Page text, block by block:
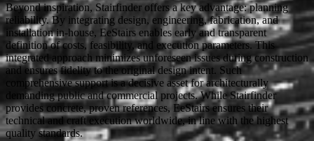
Beyond inspiration, Stairfinder offers a key advantage: planning
reliability. By integrating design, engineering, fabrication, and
installation in-house, EeStairs enables early and transparent
definition of costs, feasibility, and execution parameters. This
integrated approach minimizes unforeseen issues during construction
and ensures fidelity to the original design intent. Such
comprehensive support is a decisive asset for architecturally
demanding public and commercial projects. While Stairfinder
provides concrete, proven references, EeStairs ensures their
technical and craft execution worldwide, in line with the highest
quality standards.